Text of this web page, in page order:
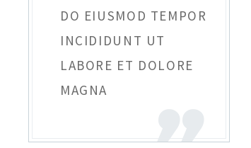
DO EIUSMOD TEMPOR
INCIDIDUNT UT
LABORE ET DOLORE
MAGNA